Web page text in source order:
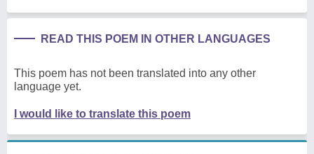
READ THIS POEM IN OTHER LANGUAGES
This poem has not been translated into any other
language yet.
I would like to translate this poem